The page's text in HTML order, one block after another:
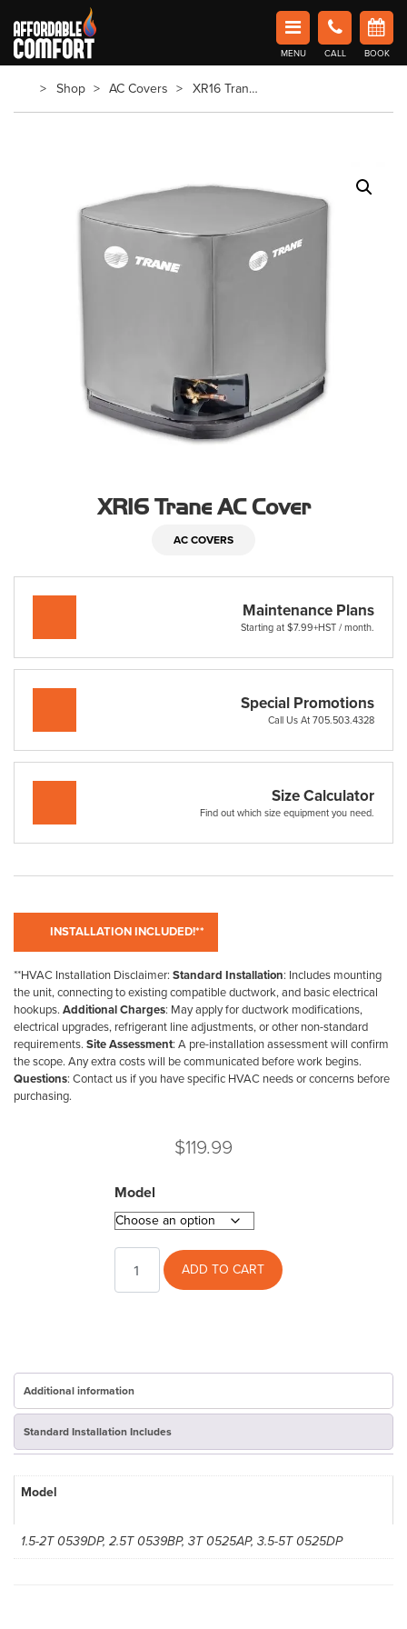
Affordable Comfort Heating and Cooling
MENU CALL BOOK
Shop AC Covers XR16 Trane AC Cover
XR16 Trane AC Cover
$119.99
Maintenance Plans
Starting at $7.99+HST / month.
Special Promotions
Call Us At 705.503.4328
Size Calculator
Find out which size equipment you need.
**HVAC Installation Disclaimer: Standard Installation: Includes mounting
the unit, connecting to existing compatible ductwork, and basic electrical
hookups. Additional Charges: May apply for ductwork modifications,
electrical upgrades, refrigerant line adjustments, or other non-standard
requirements. Site Assessment: A pre-installation assessment will confirm
the scope. Any extra costs will be communicated before work begins.
Questions: Contact us if you have specific HVAC needs or concerns before
purchasing.
Model
Trane
AC
ADD TO CART
AC COVERS
Additional information
Standard Installation Includes
Model
1.5-2T 0539DP, 2.5T 0539BP, 3T 0525AP, 3.5-5T 0525DP